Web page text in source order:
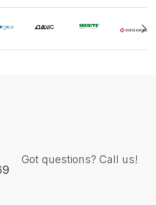
Got questions? Call us!